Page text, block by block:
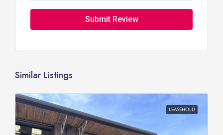
Submit Review
Similar Listings
LEASEHOLD